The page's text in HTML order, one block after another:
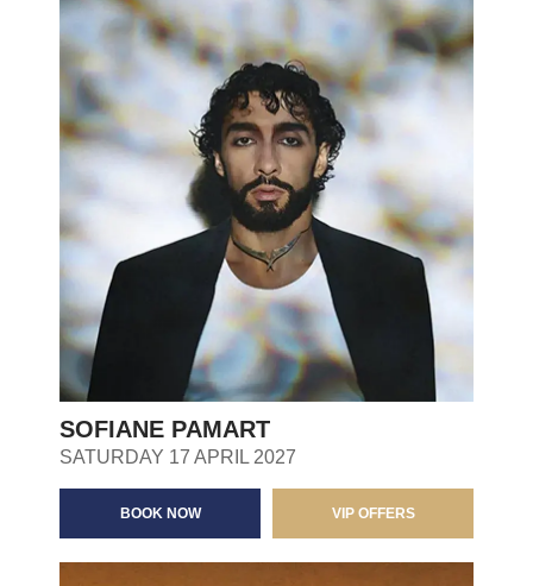
SOFIANE PAMART
SATURDAY 17 APRIL 2027
BOOK NOW VIP OFFERS